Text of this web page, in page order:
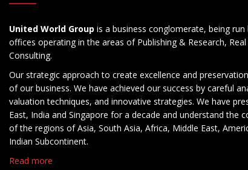
United World Group is a business conglomerate, being
offices operating in the areas of Publishing & Research,
Consulting.
Our strategic approach to create excellence and
of our business. We have achieved our success by careful
valuation techniques, and innovative strategies. We have
East, India and Singapore for a decade and understand the
of the regions of Asia, South Asia, Africa, Middle East,
Indian Subcontinent.
Read more